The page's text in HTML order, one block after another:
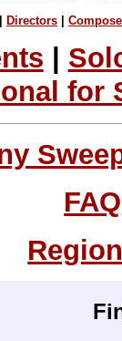
Directors |
for
FAQ